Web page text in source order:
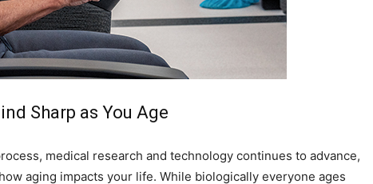
relationships,
Sharp as You Age
medical research and technology continues to advance,
aging impacts your life. While biologically everyone ages